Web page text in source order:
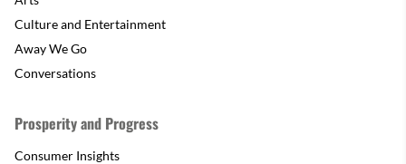
Culture and Entertainment
Away We Go
Conversations
Prosperity and Progress
Consumer Insights